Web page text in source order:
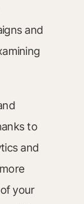
and
to
and
your